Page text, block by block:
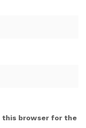
this browser for the